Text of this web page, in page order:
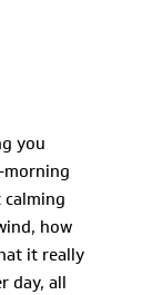
you
morning
how
it really
day, all